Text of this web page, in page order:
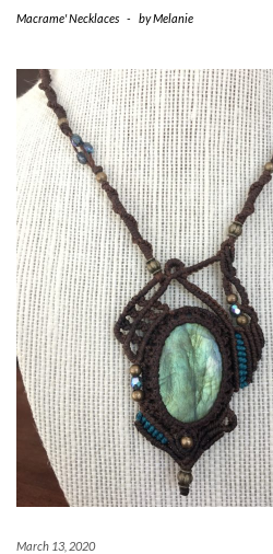
Macrame' Necklaces - byMelanie
March 13, 2020